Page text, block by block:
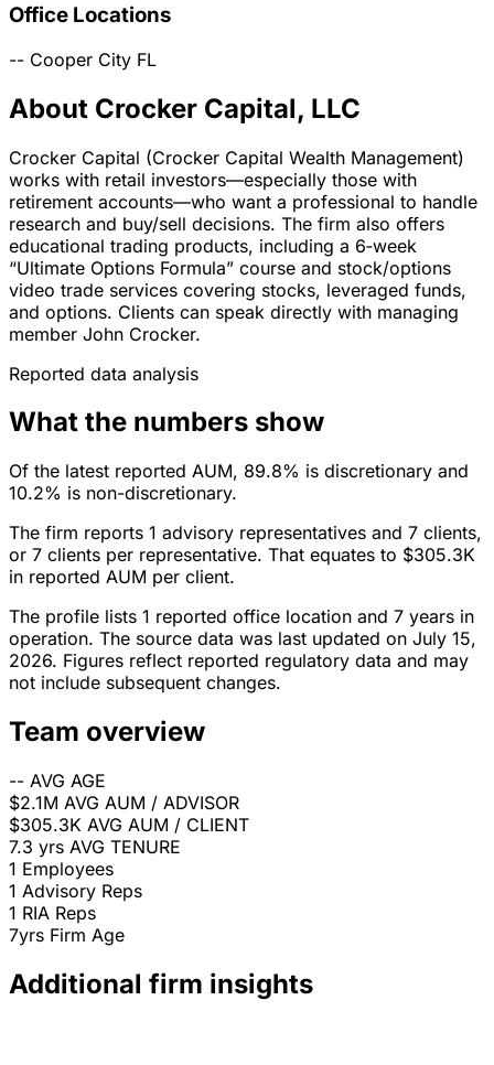
Office Locations
-- Cooper City FL
About Crocker Capital, LLC
Crocker Capital (Crocker Capital Wealth Management)
works with retail investors—especially those with
retirement accounts—who want a professional to handle
research and buy/sell decisions. The firm also offers
educational trading products, including a 6‑week
“Ultimate Options Formula” course and stock/options
video trade services covering stocks, leveraged funds,
and options. Clients can speak directly with managing
member John Crocker.
Reported data analysis
What the numbers show
Of the latest reported AUM, 89.8% is discretionary and
10.2% is non-discretionary.
The firm reports 1 advisory representatives and 7 clients,
or 7 clients per representative. That equates to $305.3K
in reported AUM per client.
The profile lists 1 reported office location and 7 years in
operation. The source data was last updated on July 15,
2026. Figures reflect reported regulatory data and may
not include subsequent changes.
Team overview
-- AVG AGE
$2.1M AVG AUM / ADVISOR
$305.3K AVG AUM / CLIENT
7.3 yrs AVG TENURE
1 Employees
1 Advisory Reps
1 RIA Reps
7yrs Firm Age
Additional firm insights